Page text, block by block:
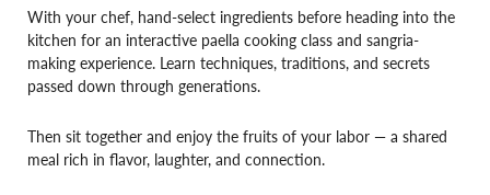
With your chef, hand-select ingredients before heading into the
kitchen for an interactive paella cooking class and sangria-
making experience. Learn techniques, traditions, and secrets
passed down through generations.
Then sit together and enjoy the fruits of your labor — a shared
meal rich in flavor, laughter, and connection.